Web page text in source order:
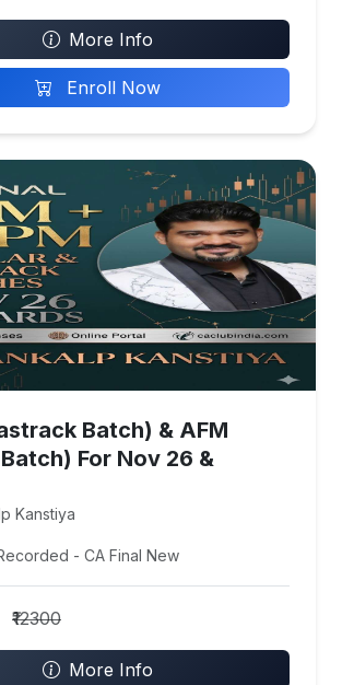
More Info
Enroll Now
Batch) & AFM
For Nov 26 &
Kanstiya
- CA Final New
₹12300
More Info